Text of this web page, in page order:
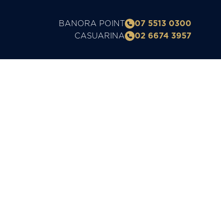
BANORA POINT
07 5513 0300
CASUARINA
02 6674 3957